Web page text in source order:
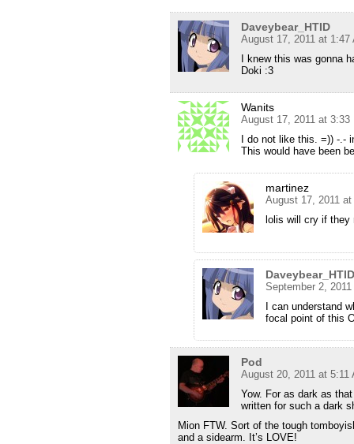
Daveybear_HTID
August 17, 2011 at 1:47
I knew this was gonna
Doki :3
Wanits
August 17, 2011 at 3:33
I do not like this. =)) -
This would have been
martinez
August 17, 2011
lolis will cry if they
Daveybear_HTID
September 2,
I can understand
focal point of this
Pod
August 20, 2011 at 5:11
Yow. For as dark as
written for such a dark
Mion FTW. Sort of the tough
and a sidearm. It’s LOVE!